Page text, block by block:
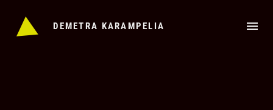
content
DEMETRA KARAMPELIA